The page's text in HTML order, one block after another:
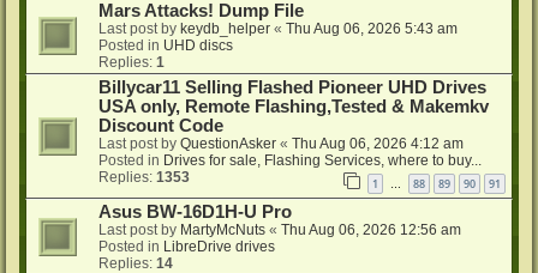
Mars Attacks! Dump File
Last post by keydb_helper « Thu Aug 06, 2026 5:43 am
Posted in UHD discs
Replies: 1
Billycar11 Selling Flashed Pioneer UHD Drives
USA only, Remote Flashing,Tested & Makemkv
Discount Code
Last post by QuestionAsker « Thu Aug 06, 2026 4:12 am
Posted in Drives for sale, Flashing Services, where to buy...
Replies: 1353 1 88 89 90 91
Asus BW-16D1H-U Pro
Last post by MartyMcNuts « Thu Aug 06, 2026 12:56 am
Posted in LibreDrive drives
Replies: 14